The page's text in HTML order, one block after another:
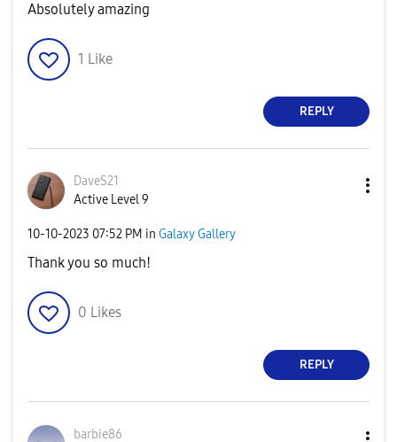
Absolutely amazing
1 Like
REPLY
DaveS21
Active Level 9
‎10-10-2023 07:52 PM in Galaxy Gallery
Thank you so much!
0 Likes
REPLY
barbie86